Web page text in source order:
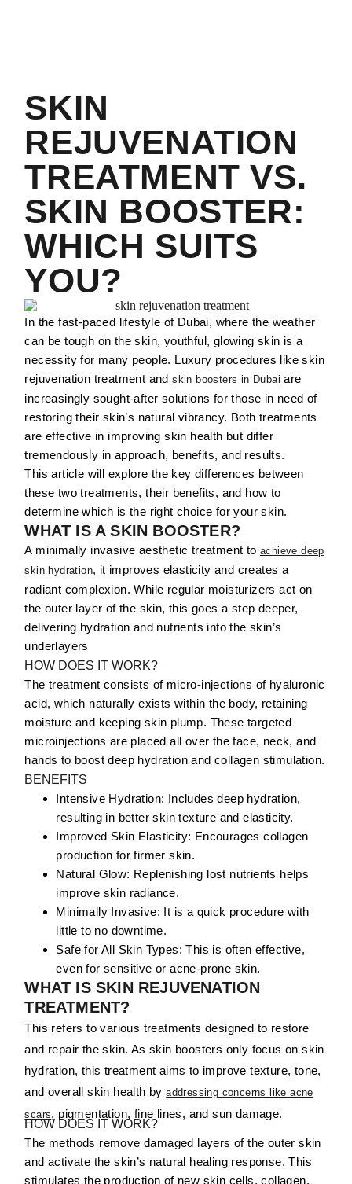
SKIN
REJUVENATION
TREATMENT VS.
SKIN BOOSTER:
WHICH SUITS
YOU?
In the fast-paced lifestyle of Dubai, where the weather
can be tough on the skin, youthful, glowing skin is a
necessity for many people. Luxury procedures like skin
rejuvenation treatment andskin boosters in Dubai are
increasingly sought-after solutions for those in need of
restoring their skin’s natural vibrancy. Both treatments
are effective in improving skin health but differ
tremendously in approach, benefits, and results.
This article will explore the key differences between
these two treatments, their benefits, and how to
determine which is the right choice for your skin.
WHAT IS A SKIN BOOSTER?
A minimally invasive aesthetic treatment to achieve deep
skin hydration, it improves elasticity and creates a
radiant complexion. While regular moisturizers act on
the outer layer of the skin, this goes a step deeper,
delivering hydration and nutrients into the skin’s
underlayers
HOW DOES IT WORK?
The treatment consists of micro-injections of hyaluronic
acid, which naturally exists within the body, retaining
moisture and keeping skin plump. These targeted
microinjections are placed all over the face, neck, and
hands to boost deep hydration and collagen stimulation.
BENEFITS
Intensive Hydration: Includes deep hydration,
resulting in better skin texture and elasticity.
Improved Skin Elasticity: Encourages collagen
production for firmer skin.
Natural Glow: Replenishing lost nutrients helps
improve skin radiance.
Minimally Invasive: It is a quick procedure with
little to no downtime.
Safe for All Skin Types: This is often effective,
even for sensitive or acne-prone skin.
WHAT IS SKIN REJUVENATION
TREATMENT?
This refers to various treatments designed to restore
and repair the skin. As skin boosters only focus on skin
hydration, this treatment aims to improve texture, tone,
and overall skin health byaddressing concerns like acne
scars, pigmentation, fine lines, and sun damage.
HOW DOES IT WORK?
The methods remove damaged layers of the outer skin
and activate the skin’s natural healing response. This
stimulates the production of new skin cells, collagen,